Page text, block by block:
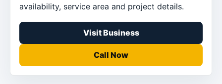
availability, service area and project details.
Visit Business
Call Now